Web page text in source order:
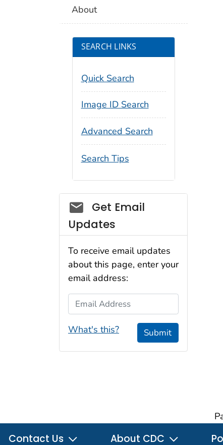
About
SEARCH LINKS
Quick Search
Image ID Search
Advanced Search
Search Tips
Social_govd
Get Email
Updates
To receive email updates
about this page, enter your
email address:
Email Address
What's this? Submit
Contact Us About CDC